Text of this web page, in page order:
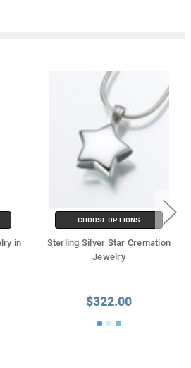
in
CHOOSE OPTIONS
Sterling Silver Star Cremation
Jewelry
$322.00